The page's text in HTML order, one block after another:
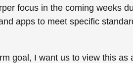
focus in the coming weeks
apps to meet specific
goal, I want us to view this